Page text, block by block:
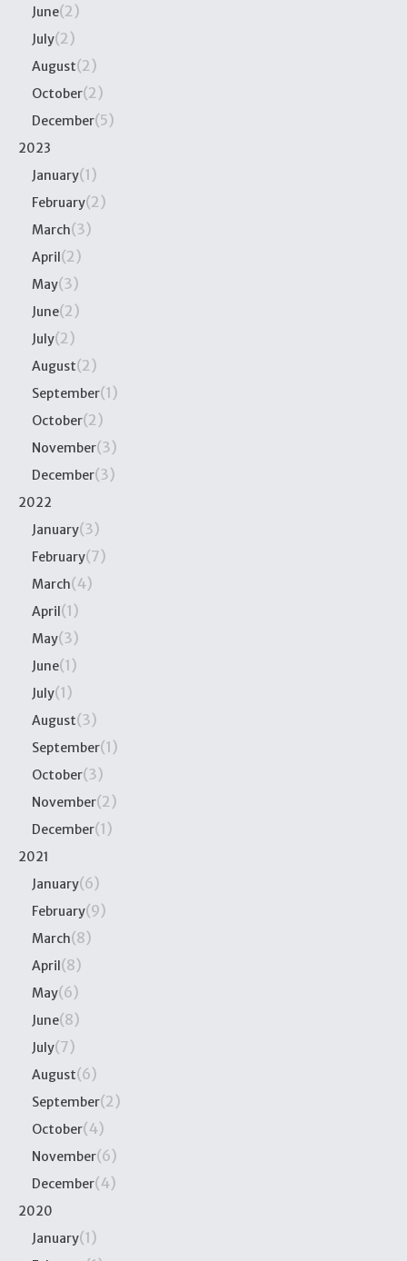
June(2)
July(2)
August(2)
October(2)
December(5)
2023
January(1)
February(2)
March(3)
April(2)
May(3)
June(2)
July(2)
August(2)
September(1)
October(2)
November(3)
December(3)
2022
January(3)
February(7)
March(4)
April(1)
May(3)
June(1)
July(1)
August(3)
September(1)
October(3)
November(2)
December(1)
2021
January(6)
February(9)
March(8)
April(8)
May(6)
June(8)
July(7)
August(6)
September(2)
October(4)
November(6)
December(4)
2020
January(1)